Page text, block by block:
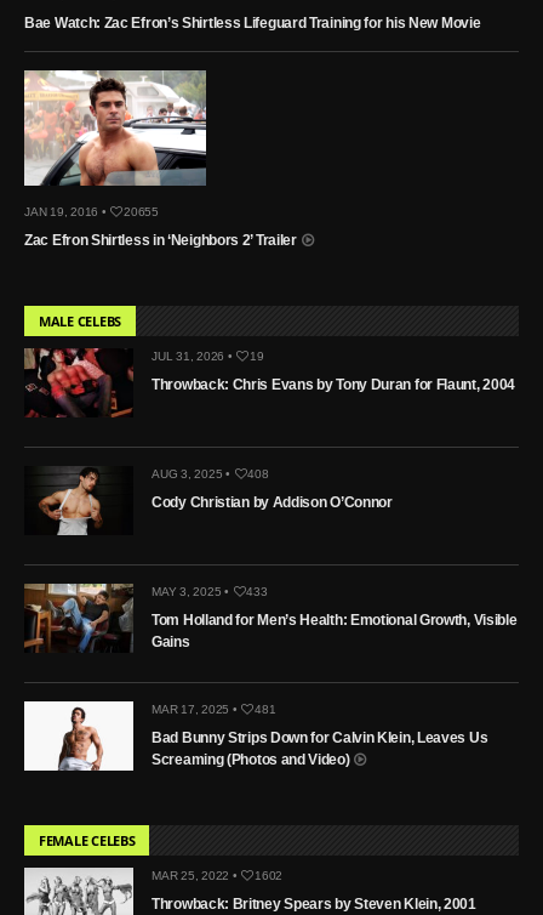
Bae Watch: Zac Efron’s Shirtless Lifeguard Training for his New Movie
JAN 19, 2016 • 20655
Zac Efron Shirtless in ‘Neighbors 2’ Trailer
MALE CELEBS
JUL 31, 2026 • 19
Throwback: Chris Evans by Tony Duran for Flaunt, 2004
AUG 3, 2025 • 408
Cody Christian by Addison O’Connor
MAY 3, 2025 • 433
Tom Holland for Men’s Health: Emotional Growth, Visible
Gains
MAR 17, 2025 • 481
Bad Bunny Strips Down for Calvin Klein, Leaves Us
Screaming (Photos and Video)
FEMALE CELEBS
MAR 25, 2022 • 1602
Throwback: Britney Spears by Steven Klein, 2001